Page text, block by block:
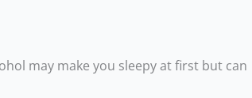
may make you sleepy at first but can